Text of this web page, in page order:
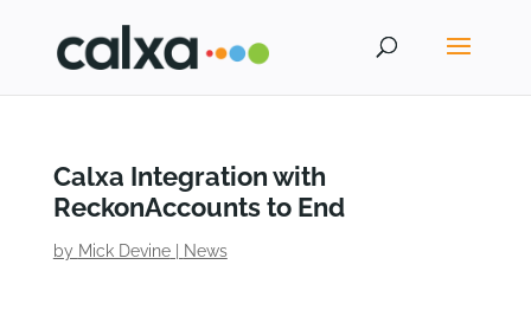
Calxa Integration with
ReckonAccounts to End
by Mick Devine| News